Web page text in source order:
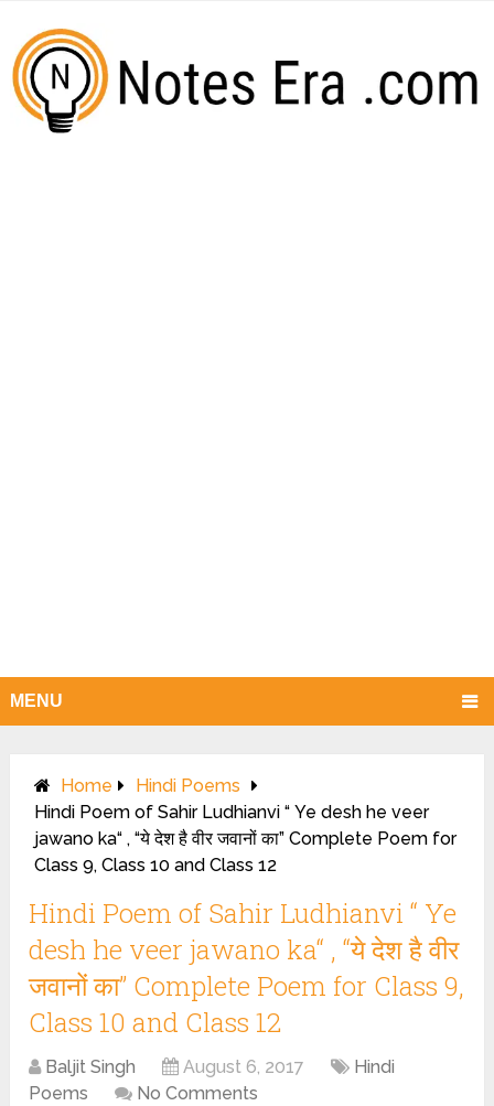
MENU
Home
Hindi Poems
Hindi Poem of Sahir Ludhianvi “ Ye desh he veer
jawano ka“ , “ये देश है वीर जवानों का” Complete Poem for
Class 9, Class 10 and Class 12
Hindi Poem of Sahir Ludhianvi “ Ye
desh he veer jawano ka“ , “ये देश है वीर
जवानों का” Complete Poem for Class 9,
Class 10 and Class 12
Baljit Singh August 6, 2017
Hindi
Poems
No Comments